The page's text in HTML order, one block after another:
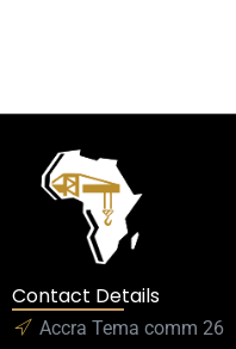
Contact Details
Accra Tema comm 26